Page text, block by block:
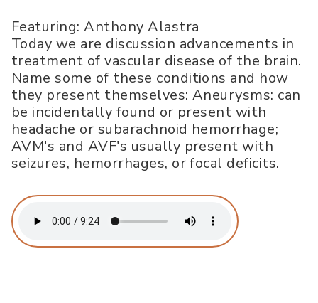
Featuring: Anthony Alastra
Today we are discussion advancements in
treatment of vascular disease of the brain.
Name some of these conditions and how
they present themselves: Aneurysms: can
be incidentally found or present with
headache or subarachnoid hemorrhage;
AVM's and AVF's usually present with
seizures, hemorrhages, or focal deficits.